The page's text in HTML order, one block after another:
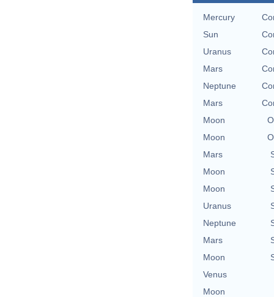
Mercury
Sun
Uranus
Mars
Neptune
Mars
Moon
Moon
Mars
Moon
Moon
Uranus
Neptune
Mars
Moon
Venus
Moon